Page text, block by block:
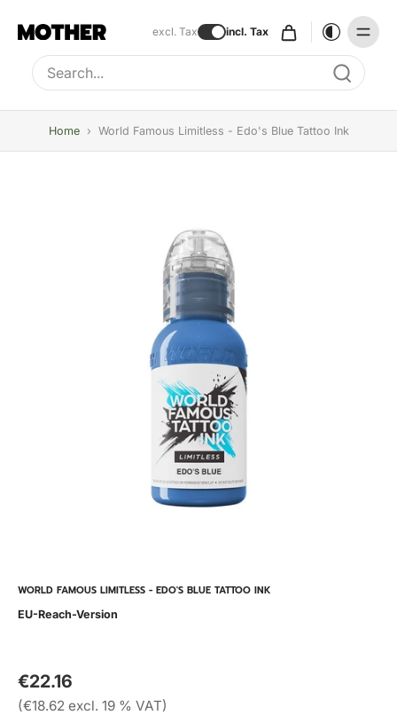
excl. Tax incl. Tax
Type to search, use arrow keys to navigate results
Home › World Famous Limitless - Edo's Blue Tattoo Ink
WORLD FAMOUS LIMITLESS - EDO'S BLUE TATTOO INK
EU-Reach-Version
€22.16
(€18.62 excl. 19 % VAT)